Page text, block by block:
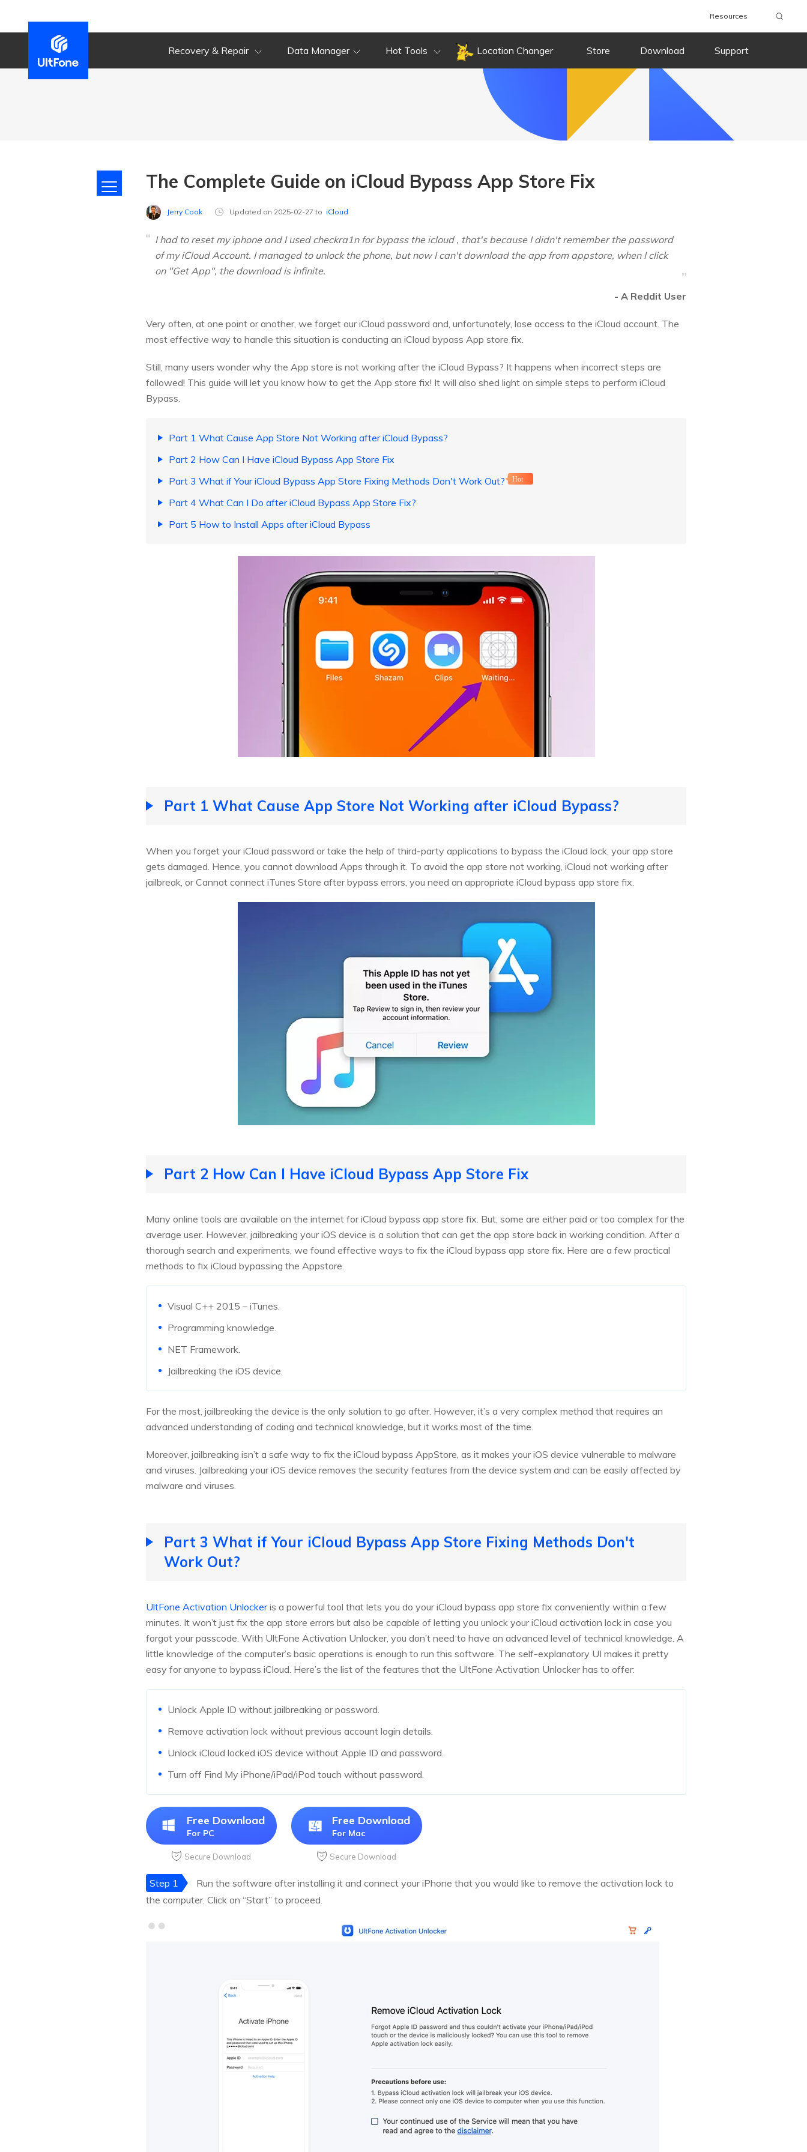
Resources
Recovery & Repair Data Manager Hot Tools Location Changer Store Download Support
The Complete Guide on iCloud Bypass App Store Fix
Jerry Cook Updated on 2025-02-27 to iCloud
I had to reset my iphone and I used checkra1n for bypass the icloud , that's because I didn't remember the password
of my iCloud Account. I managed to unlock the phone, but now I can't download the app from appstore, when I click
on "Get App", the download is infinite.
- A Reddit User
Very often, at one point or another, we forget our iCloud password and, unfortunately, lose access to the iCloud account. The
most effective way to handle this situation is conducting an iCloud bypass App store fix.
Still, many users wonder why the App store is not working after the iCloud Bypass? It happens when incorrect steps are
followed! This guide will let you know how to get the App store fix! It will also shed light on simple steps to perform iCloud
Bypass.
Part 1 What Cause App Store Not Working after iCloud Bypass?
Part 2 How Can I Have iCloud Bypass App Store Fix
Part 3 What if Your iCloud Bypass App Store Fixing Methods Don't Work Out?
Hot
Part 4 What Can I Do after iCloud Bypass App Store Fix?
Part 5 How to Install Apps after iCloud Bypass
Part 1 What Cause App Store Not Working after iCloud Bypass?
When you forget your iCloud password or take the help of third-party applications to bypass the iCloud lock, your app store
gets damaged. Hence, you cannot download Apps through it. To avoid the app store not working, iCloud not working after
jailbreak, or Cannot connect iTunes Store after bypass errors, you need an appropriate iCloud bypass app store fix.
Part 2 How Can I Have iCloud Bypass App Store Fix
Many online tools are available on the internet for iCloud bypass app store fix. But, some are either paid or too complex for the
average user. However, jailbreaking your iOS device is a solution that can get the app store back in working condition. After a
thorough search and experiments, we found effective ways to fix the iCloud bypass app store fix. Here are a few practical
methods to fix iCloud bypassing the Appstore.
Visual C++ 2015 – iTunes.
Programming knowledge.
NET Framework.
Jailbreaking the iOS device.
For the most, jailbreaking the device is the only solution to go after. However, it’s a very complex method that requires an
advanced understanding of coding and technical knowledge, but it works most of the time.
Moreover, jailbreaking isn’t a safe way to fix the iCloud bypass AppStore, as it makes your iOS device vulnerable to malware
and viruses. Jailbreaking your iOS device removes the security features from the device system and can be easily affected by
malware and viruses.
Part 3 What if Your iCloud Bypass App Store Fixing Methods Don't
Work Out?
UltFone Activation Unlockeris a powerful tool that lets you do your iCloud bypass app store fix conveniently within a few
minutes. It won’t just fix the app store errors but also be capable of letting you unlock your iCloud activation lock in case you
forgot your passcode. With UltFone Activation Unlocker, you don’t need to have an advanced level of technical knowledge. A
little knowledge of the computer’s basic operations is enough to run this software. The self-explanatory UI makes it pretty
easy for anyone to bypass iCloud. Here’s the list of the features that the UltFone Activation Unlocker has to offer:
Unlock Apple ID without jailbreaking or password.
Remove activation lock without previous account login details.
Unlock iCloud locked iOS device without Apple ID and password.
Turn off Find My iPhone/iPad/iPod touch without password.
Free Download
For PC
Secure Download
Free Download
For Mac
Secure Download
Step 1
Run the software after installing it and connect your iPhone that you would like to remove the activation lock to
the computer. Click on “Start” to proceed.